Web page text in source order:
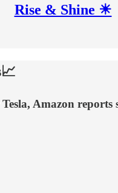
Rise & Shine ☀
Amazon